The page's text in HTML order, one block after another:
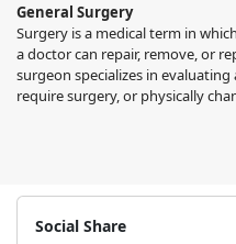
General Surgery
Surgery is a medical term in
a doctor can repair, remove, or
surgeon specializes in
require surgery, or physically
Social Share